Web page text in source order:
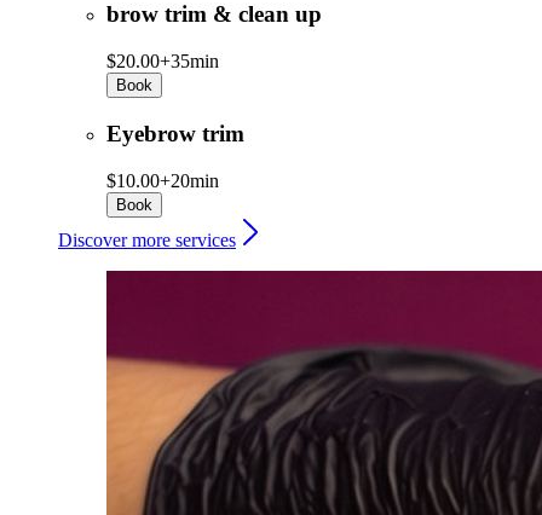
brow trim & clean up
$20.00+35min
Book
Eyebrow trim
$10.00+20min
Book
Discover more services